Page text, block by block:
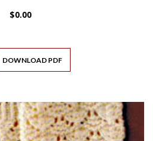
$0.00
DOWNLOAD PDF